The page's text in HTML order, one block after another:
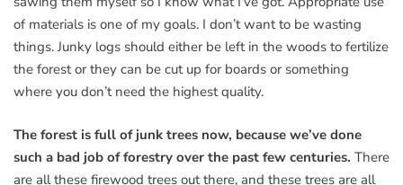
of materials is one of my goals. I don’t want to be wasting
things. Junky logs should either be left in the woods to fertilize
the forest or they can be cut up for boards or something
where you don’t need the highest quality.
The forest is full of junk trees now, because we’ve done
such a bad job of forestry over the past few centuries. There
are all these firewood trees out there, and these trees are all